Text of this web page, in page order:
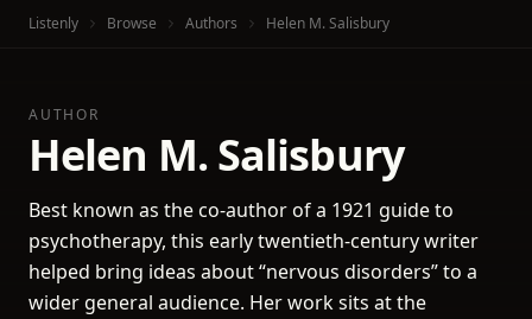
Listenly Browse Authors Helen M. Salisbury
AUTHOR
Helen M. Salisbury
Best known as the co-author of a 1921 guide to
psychotherapy, this early twentieth-century writer
helped bring ideas about “nervous disorders” to a
wider general audience. Her work sits at the